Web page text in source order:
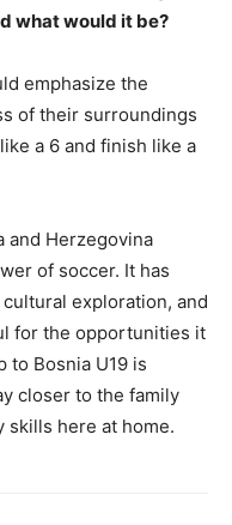
what would it be?
emphasize the
of their surroundings
a 6 and finish like a
and Herzegovina
of soccer. It has
exploration, and
for the opportunities it
to Bosnia U19 is
closer to the family
skills here at home.